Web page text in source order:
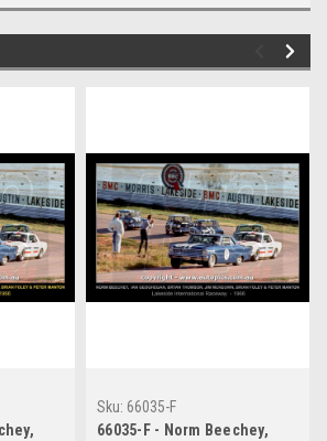
Sku: 66035-F
66035-F - Norm Beechey,